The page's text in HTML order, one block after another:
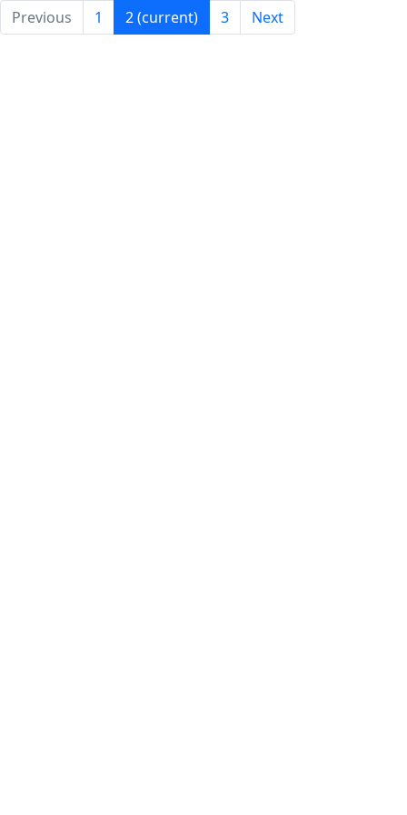
Previous 1 2(current) 3 Next